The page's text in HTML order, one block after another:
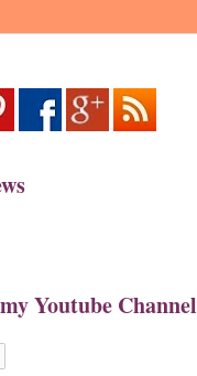
Youtube Channel